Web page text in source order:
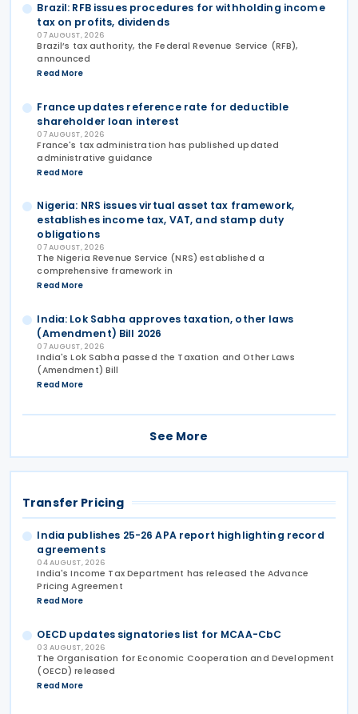
Brazil: RFB issues procedures for withholding income
tax on profits, dividends
07 AUGUST, 2026
Brazil’s tax authority, the Federal Revenue Service (RFB),
announced
Read More
France updates reference rate for deductible
shareholder loan interest
07 AUGUST, 2026
France's tax administration has published updated
administrative guidance
Read More
Nigeria: NRS issues virtual asset tax framework,
establishes income tax, VAT, and stamp duty
obligations
07 AUGUST, 2026
The Nigeria Revenue Service (NRS) established a
comprehensive framework in
Read More
India: Lok Sabha approves taxation, other laws
(Amendment) Bill 2026
07 AUGUST, 2026
India's Lok Sabha passed the Taxation and Other Laws
(Amendment) Bill
Read More
See More
Transfer Pricing
India publishes 25-26 APA report highlighting record
agreements
04 AUGUST, 2026
India's Income Tax Department has released the Advance
Pricing Agreement
Read More
OECD updates signatories list for MCAA-CbC
03 AUGUST, 2026
The Organisation for Economic Cooperation and Development
(OECD) released
Read More